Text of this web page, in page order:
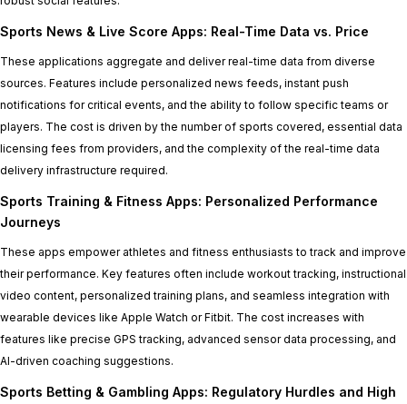
Sports News & Live Score Apps: Real-Time Data vs. Price
These applications aggregate and deliver real-time data from diverse
sources. Features include personalized news feeds, instant push
notifications for critical events, and the ability to follow specific teams or
players. The cost is driven by the number of sports covered, essential data
licensing fees from providers, and the complexity of the real-time data
delivery infrastructure required.
Sports Training & Fitness Apps: Personalized Performance
Journeys
These apps empower athletes and fitness enthusiasts to track and improve
their performance. Key features often include workout tracking, instructional
video content, personalized training plans, and seamless integration with
wearable devices like Apple Watch or Fitbit. The cost increases with
features like precise GPS tracking, advanced sensor data processing, and
AI-driven coaching suggestions.
Sports Betting & Gambling Apps: Regulatory Hurdles and High